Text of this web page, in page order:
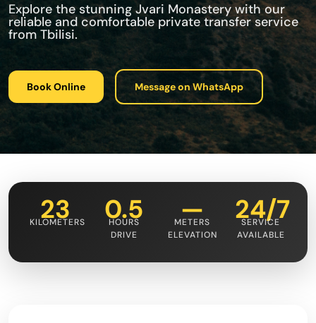
Explore the stunning Jvari Monastery with our
reliable and comfortable private transfer service
from Tbilisi.
Book Online Message on WhatsApp
23
KILOMETERS 0.5
HOURS
DRIVE
—
METERS
ELEVATION
24/7
SERVICE
AVAILABLE